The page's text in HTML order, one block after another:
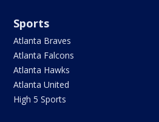
Sports
Atlanta Braves
Atlanta Falcons
Atlanta Hawks
Atlanta United
High 5 Sports